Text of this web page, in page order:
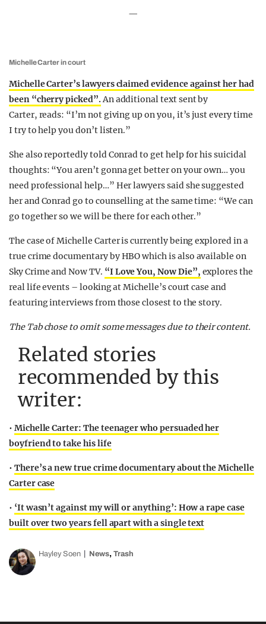
—
Michelle Carter in court
Michelle Carter’s lawyers claimed evidence against her had
been “cherry picked”.An additional text sent by
Carter, reads: “I’m not giving up on you, it’s just every time
I try to help you don’t listen.”
She also reportedly told Conrad to get help for his suicidal
thoughts: “You aren’t gonna get better on your own… you
need professional help…” Her lawyers said she suggested
her and Conrad go to counselling at the same time: “We can
go together so we will be there for each other.”
The case of Michelle Carter is currently being explored in a
true crime documentary by HBO which is also available on
Sky Crime and Now TV. “I Love You, Now Die”, explores the
real life events – looking at Michelle’s court case and
featuring interviews from those closest to the story.
The Tab chose to omit some messages due to their content.
Related stories
recommended by this
writer:
• Michelle Carter: The teenager who persuaded her
boyfriend to take his life
• There’s a new true crime documentary about the Michelle
Carter case
• ‘It wasn’t against my will or anything’: How a rape case
built over two years fell apart with a single text
Hayley Soen News, Trash